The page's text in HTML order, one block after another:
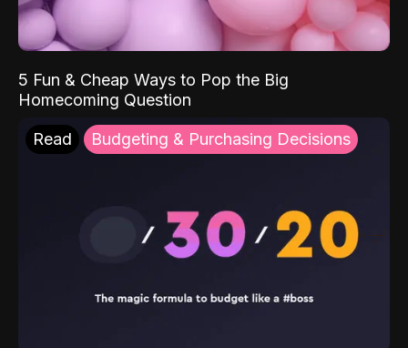
5 Fun & Cheap Ways to Pop the Big
Homecoming Question
Read Budgeting & Purchasing Decisions